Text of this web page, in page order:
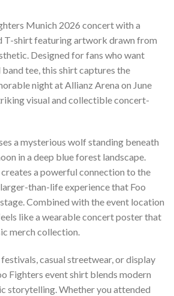
Munich 2026 concert with a
T-shirt featuring artwork drawn from
Designed for fans who want
tee, this shirt captures the
night at Allianz Arena on June
visual and collectible concert-
a mysterious wolf standing beneath
in a deep blue forest landscape.
a powerful connection to the
than-life experience that Foo
Combined with the event location
like a wearable concert poster that
merch collection.
casual streetwear, or display
Fighters event shirt blends modern
storytelling. Whether you attended